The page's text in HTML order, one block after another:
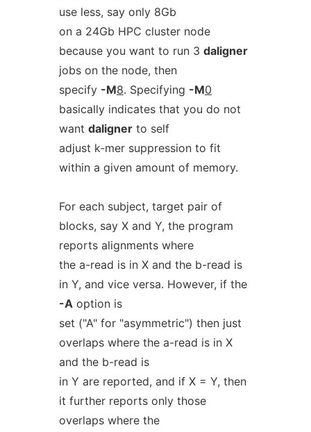
use less, say only 8Gb
on a 24Gb HPC cluster node
because you want to run 3 daligner
jobs on the node, then
specify -M8. Specifying -M0
basically indicates that you do not
want dalignerto self
adjust k-mer suppression to fit
within a given amount of memory.
For each subject, target pair of
blocks, say X and Y, the program
reports alignments where
the a-read is in X and the b-read is
in Y, and vice versa. However, if the
-Aoption is
set ("A" for "asymmetric") then just
overlaps where the a-read is in X
and the b-read is
in Y are reported, and if X = Y, then
it further reports only those
overlaps where the